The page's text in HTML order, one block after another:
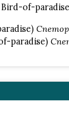
of-
paradise)